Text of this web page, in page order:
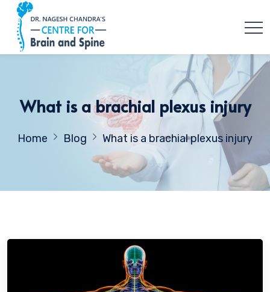
What is a brachial plexus injury
Home Blog What is a brachial plexus injury